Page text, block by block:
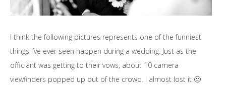
I think the following pictures represents one of the funniest
things I’ve ever seen happen during a wedding. Just as the
officiant was getting to their vows, about 10 camera
viewfinders popped up out of the crowd. I almost lost it 🙂